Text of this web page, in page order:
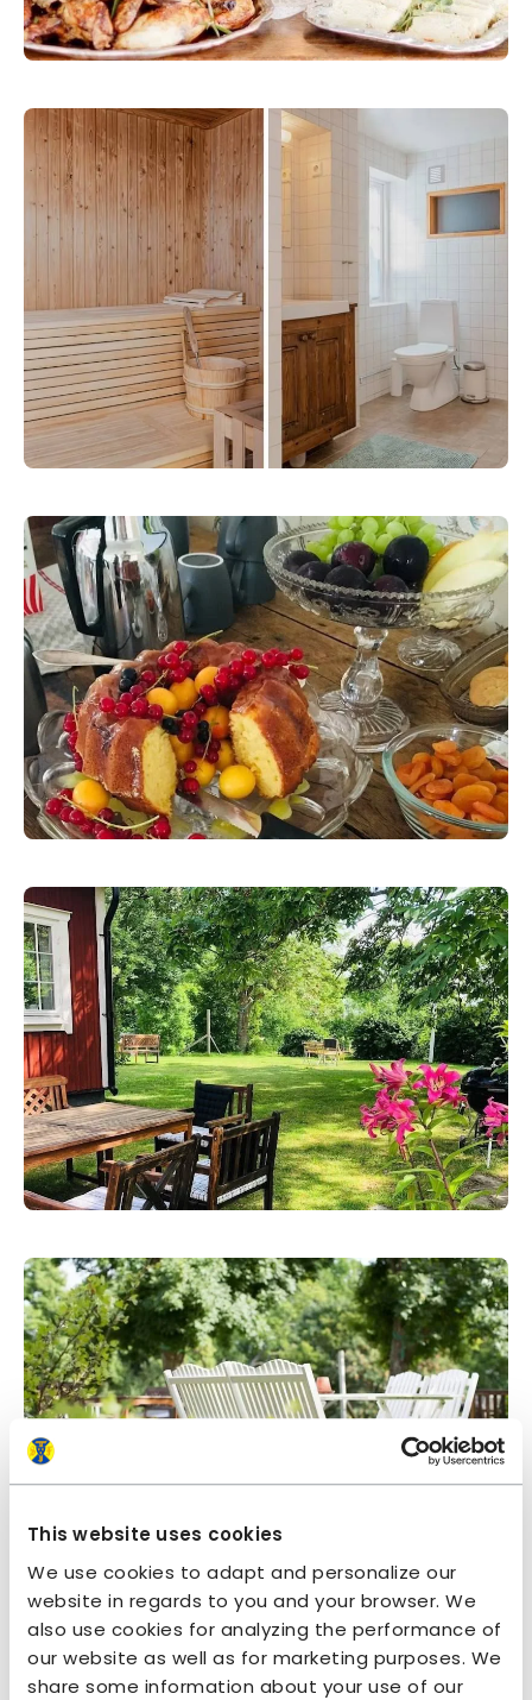
This website uses cookies
We use cookies to adapt and personalize our
website in regards to you and your browser. We
also use cookies for analyzing the performance of
our website as well as for marketing purposes. We
share some information about your use of our